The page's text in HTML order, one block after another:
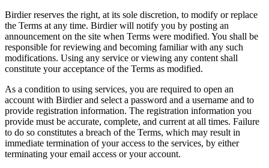
Birdier reserves the right, at its sole discretion, to modify or replace
the Terms at any time. Birdier will notify you by posting an
announcement on the site when Terms were modified. You shall be
responsible for reviewing and becoming familiar with any such
modifications. Using any service or viewing any content shall
constitute your acceptance of the Terms as modified.
As a condition to using services, you are required to open an
account with Birdier and select a password and a username and to
provide registration information. The registration information you
provide must be accurate, complete, and current at all times. Failure
to do so constitutes a breach of the Terms, which may result in
immediate termination of your access to the services, by either
terminating your email access or your account.